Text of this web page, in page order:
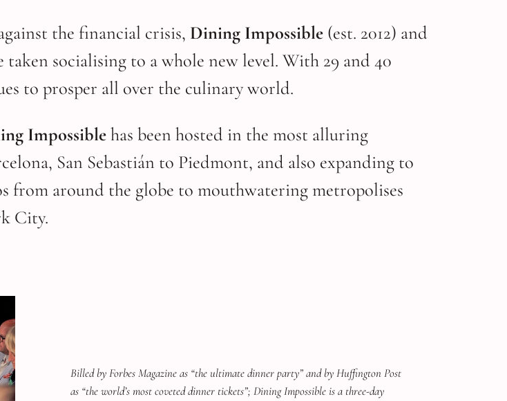
the financial crisis, Dining Impossible (est. 2012) and
taken socialising to a whole new level. With 29 and 40
to prosper all over the culinary world.
Impossiblehas been hosted in the most alluring
San Sebastián to Piedmont, and also expanding to
from around the globe to mouthwatering metropolises
City.
Billed by Forbes Magazine as “the ultimate dinner party” and by Huffington Post
as “the world’s most coveted dinner tickets”; Dining Impossible is a three-day